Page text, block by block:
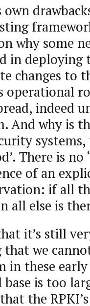
why some
in deploying
changes to
indeed
And why is
There is no
of an
if all
all else is
it’s still
we
in these
is too
the